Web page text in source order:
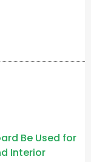
Be Used for
Interior